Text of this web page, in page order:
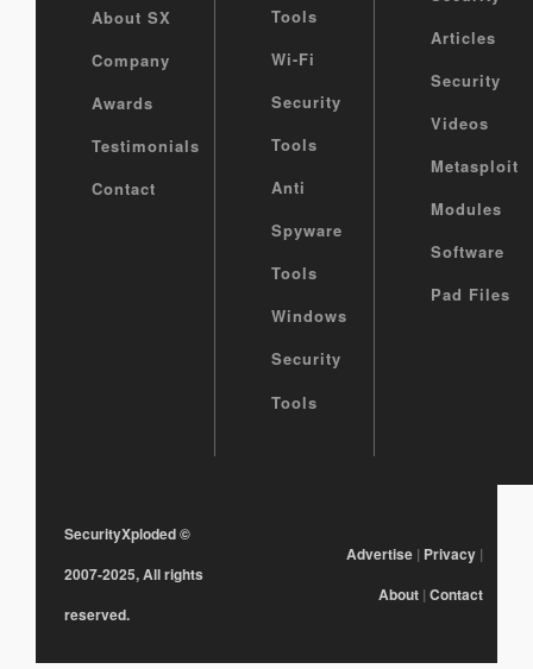
About SX
Company
Awards
Testimonials
Contact
Tools
Wi-Fi
Security
Tools
Anti
Spyware
Tools
Windows
Security
Tools
Articles
Security
Videos
Metasploit
Modules
Software
Pad Files
SecurityXploded©
2007-2025, All rights
reserved.
Advertise | Privacy |
About | Contact